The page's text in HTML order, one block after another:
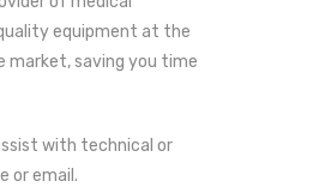
equipment at the
market, saving you time
with technical or
or email.